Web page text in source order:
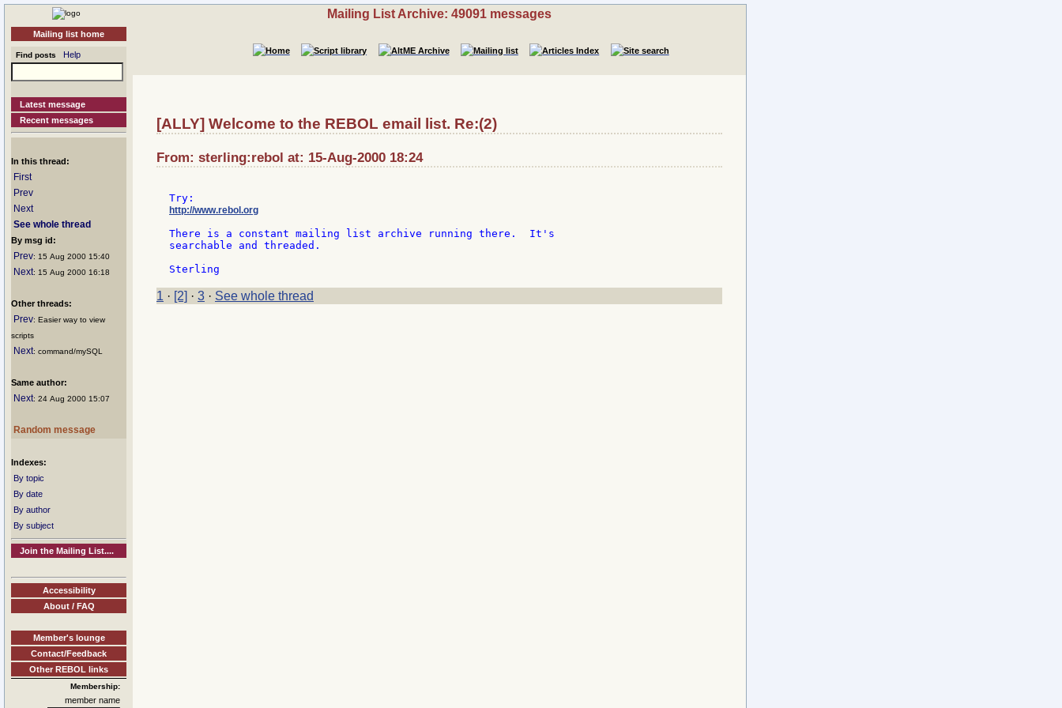
Mailing list home
Find posts Help
Latest message
Recent messages
In this thread:
First
Prev
Next
See whole thread
By msg id:
Prev: 15 Aug 2000 15:40
Next: 15 Aug 2000 16:18
Other threads:
Prev: Easier way to view
scripts
Next: command/mySQL
Same author:
Next: 24 Aug 2000 15:07
Random message
Indexes:
By topic
By date
By author
By subject
Join the Mailing List....
Accessibility
About / FAQ
Member's lounge
Contact/Feedback
Other REBOL links
Membership:
member name
Mailing List Archive: 49091 messages
[ALLY] Welcome to the REBOL email list. Re:(2)
From: sterling:rebol at: 15-Aug-2000 18:24
http://www.rebol.org
There is a constant mailing list archive running there.  It's
searchable and threaded.
1 · [2] · 3 · See whole thread